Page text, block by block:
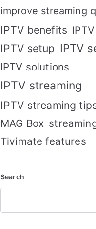
improve streaming
IPTV benefits
IPTV setup IPTV
IPTV solutions
IPTV streaming
IPTV streaming
MAG Box
Tivimate features
Search